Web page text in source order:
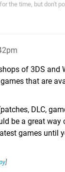
the time, but don't
of 3DS and
that are
DLC,
be a great
games until
]